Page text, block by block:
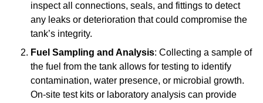
inspect all connections, seals, and fittings to detect
any leaks or deterioration that could compromise the
tank’s integrity.
Fuel Sampling and Analysis: Collecting a sample of
the fuel from the tank allows for testing to identify
contamination, water presence, or microbial growth.
On-site test kits or laboratory analysis can provide